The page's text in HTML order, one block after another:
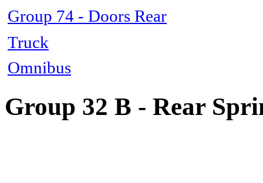
Group 74 - Doors Rear
Truck
Omnibus
Group 32 B - Rear